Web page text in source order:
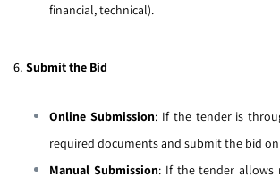
financial, technical).
6. Submit the Bid
Online Submission: If the tender is
required documents and submit the bid
Manual Submission: If the tender allows